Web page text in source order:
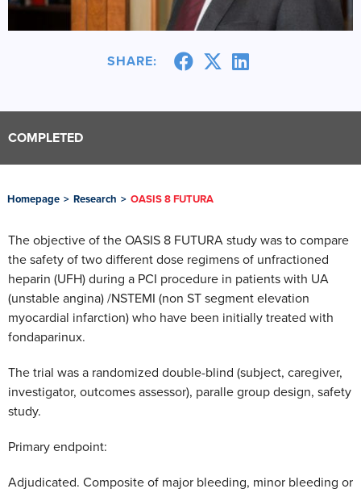
SHARE:
COMPLETED
Homepage > Research > OASIS 8 FUTURA
The objective of the OASIS 8 FUTURA study was to compare
the safety of two different dose regimens of unfractioned
heparin (UFH) during a PCI procedure in patients with UA
(unstable angina) /NSTEMI (non ST segment elevation
myocardial infarction) who have been initially treated with
fondaparinux.
The trial was a randomized double-blind (subject, caregiver,
investigator, outcomes assessor), paralle group design, safety
study.
Primary endpoint:
Adjudicated. Composite of major bleeding, minor bleeding or